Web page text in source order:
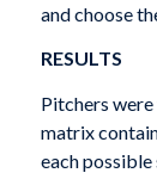
and choose
RESULTS
Pitchers
matrix
each